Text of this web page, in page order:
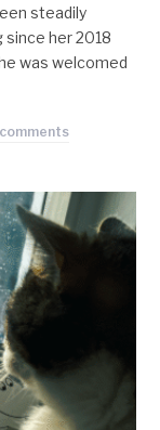
steadily
since her 2018
was welcomed